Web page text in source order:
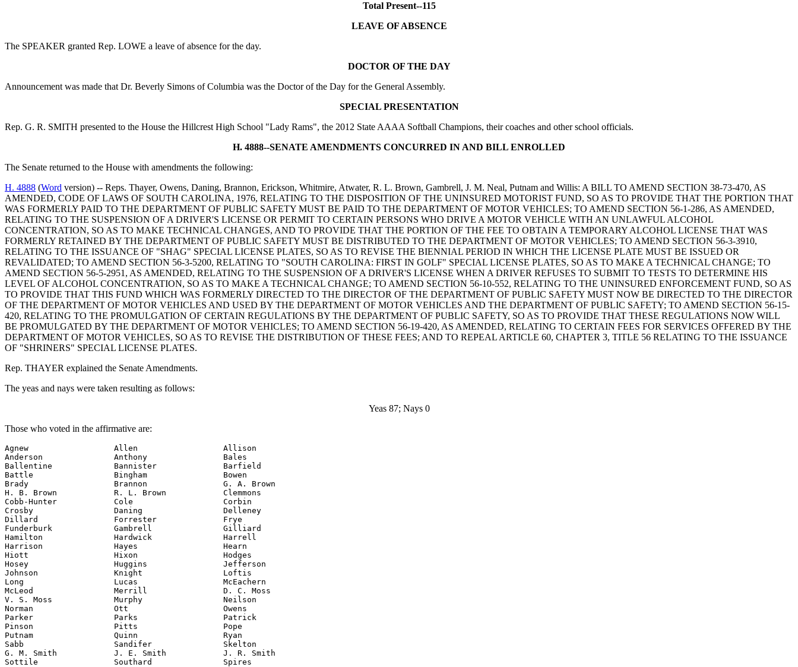
Total Present--115
LEAVE OF ABSENCE
The SPEAKER granted Rep. LOWE a leave of absence for the day.
DOCTOR OF THE DAY
Announcement was made that Dr. Beverly Simons of Columbia was the Doctor of the Day for the General Assembly.
SPECIAL PRESENTATION
Rep. G. R. SMITH presented to the House the Hillcrest High School "Lady Rams", the 2012 State AAAA Softball Champions, their coaches and other school officials.
H. 4888--SENATE AMENDMENTS CONCURRED IN AND BILL ENROLLED
The Senate returned to the House with amendments the following:
H. 4888 (Word version) -- Reps. Thayer, Owens, Daning, Brannon, Erickson, Whitmire, Atwater, R. L. Brown, Gambrell, J. M. Neal, Putnam and Willis: A BILL TO AMEND SECTION 38-73-470, AS
AMENDED, CODE OF LAWS OF SOUTH CAROLINA, 1976, RELATING TO THE DISPOSITION OF THE UNINSURED MOTORIST FUND, SO AS TO PROVIDE THAT THE PORTION THAT
WAS FORMERLY PAID TO THE DEPARTMENT OF PUBLIC SAFETY MUST BE PAID TO THE DEPARTMENT OF MOTOR VEHICLES; TO AMEND SECTION 56-1-286, AS AMENDED,
RELATING TO THE SUSPENSION OF A DRIVER'S LICENSE OR PERMIT TO CERTAIN PERSONS WHO DRIVE A MOTOR VEHICLE WITH AN UNLAWFUL ALCOHOL
CONCENTRATION, SO AS TO MAKE TECHNICAL CHANGES, AND TO PROVIDE THAT THE PORTION OF THE FEE TO OBTAIN A TEMPORARY ALCOHOL LICENSE THAT WAS
FORMERLY RETAINED BY THE DEPARTMENT OF PUBLIC SAFETY MUST BE DISTRIBUTED TO THE DEPARTMENT OF MOTOR VEHICLES; TO AMEND SECTION 56-3-3910,
RELATING TO THE ISSUANCE OF "SHAG" SPECIAL LICENSE PLATES, SO AS TO REVISE THE BIENNIAL PERIOD IN WHICH THE LICENSE PLATE MUST BE ISSUED OR
REVALIDATED; TO AMEND SECTION 56-3-5200, RELATING TO "SOUTH CAROLINA: FIRST IN GOLF" SPECIAL LICENSE PLATES, SO AS TO MAKE A TECHNICAL CHANGE; TO
AMEND SECTION 56-5-2951, AS AMENDED, RELATING TO THE SUSPENSION OF A DRIVER'S LICENSE WHEN A DRIVER REFUSES TO SUBMIT TO TESTS TO DETERMINE HIS
LEVEL OF ALCOHOL CONCENTRATION, SO AS TO MAKE A TECHNICAL CHANGE; TO AMEND SECTION 56-10-552, RELATING TO THE UNINSURED ENFORCEMENT FUND, SO AS
TO PROVIDE THAT THIS FUND WHICH WAS FORMERLY DIRECTED TO THE DIRECTOR OF THE DEPARTMENT OF PUBLIC SAFETY MUST NOW BE DIRECTED TO THE DIRECTOR
OF THE DEPARTMENT OF MOTOR VEHICLES AND USED BY THE DEPARTMENT OF MOTOR VEHICLES AND THE DEPARTMENT OF PUBLIC SAFETY; TO AMEND SECTION 56-15-
420, RELATING TO THE PROMULGATION OF CERTAIN REGULATIONS BY THE DEPARTMENT OF PUBLIC SAFETY, SO AS TO PROVIDE THAT THESE REGULATIONS NOW WILL
BE PROMULGATED BY THE DEPARTMENT OF MOTOR VEHICLES; TO AMEND SECTION 56-19-420, AS AMENDED, RELATING TO CERTAIN FEES FOR SERVICES OFFERED BY THE
DEPARTMENT OF MOTOR VEHICLES, SO AS TO REVISE THE DISTRIBUTION OF THESE FEES; AND TO REPEAL ARTICLE 60, CHAPTER 3, TITLE 56 RELATING TO THE ISSUANCE
OF "SHRINERS" SPECIAL LICENSE PLATES.
Rep. THAYER explained the Senate Amendments.
The yeas and nays were taken resulting as follows:
Yeas 87; Nays 0
Those who voted in the affirmative are:
Agnew                  Allen                  Allison
Anderson               Anthony                Bales
Ballentine             Bannister              Barfield
Battle                 Bingham                Bowen
Brady                  Brannon                G. A. Brown
H. B. Brown            R. L. Brown            Clemmons
Cobb-Hunter            Cole                   Corbin
Crosby                 Daning                 Delleney
Dillard                Forrester              Frye
Funderburk             Gambrell               Gilliard
Hamilton               Hardwick               Harrell
Harrison               Hayes                  Hearn
Hiott                  Hixon                  Hodges
Hosey                  Huggins                Jefferson
Johnson                Knight                 Loftis
Long                   Lucas                  McEachern
McLeod                 Merrill                D. C. Moss
V. S. Moss             Murphy                 Neilson
Norman                 Ott                    Owens
Parker                 Parks                  Patrick
Pinson                 Pitts                  Pope
Putnam                 Quinn                  Ryan
Sabb                   Sandifer               Skelton
G. M. Smith            J. E. Smith            J. R. Smith
Sottile                Southard               Spires